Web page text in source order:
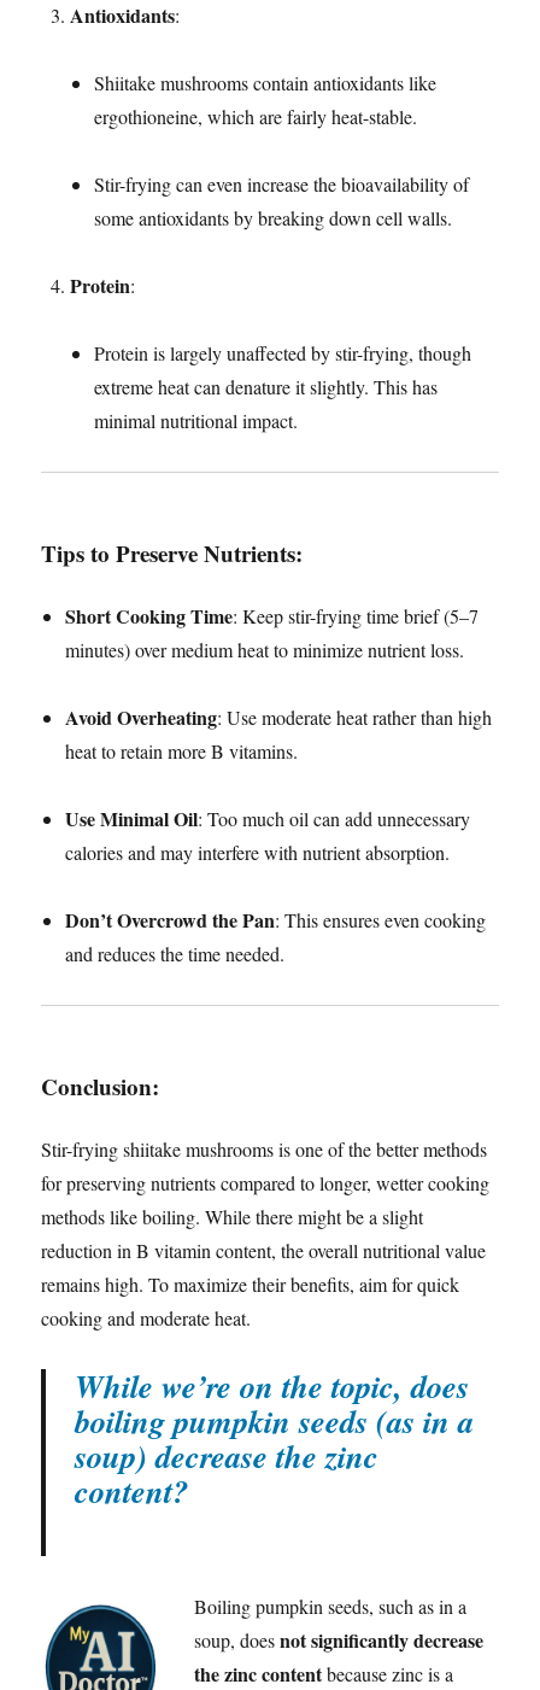
Antioxidants:
Shiitake mushrooms contain antioxidants like
ergothioneine, which are fairly heat-stable.
Stir-frying can even increase the bioavailability of
some antioxidants by breaking down cell walls.
Protein:
Protein is largely unaffected by stir-frying, though
extreme heat can denature it slightly. This has
minimal nutritional impact.
Tips to Preserve Nutrients:
Short Cooking Time: Keep stir-frying time brief (5–7
minutes) over medium heat to minimize nutrient loss.
Avoid Overheating: Use moderate heat rather than high
heat to retain more B vitamins.
Use Minimal Oil: Too much oil can add unnecessary
calories and may interfere with nutrient absorption.
Don’t Overcrowd the Pan: This ensures even cooking
and reduces the time needed.
Conclusion:
Stir-frying shiitake mushrooms is one of the better methods
for preserving nutrients compared to longer, wetter cooking
methods like boiling. While there might be a slight
reduction in B vitamin content, the overall nutritional value
remains high. To maximize their benefits, aim for quick
cooking and moderate heat.
While we’re on the topic, does
boiling pumpkin seeds (as in a
soup) decrease the zinc
content?
Boiling pumpkin seeds, such as in a
soup, doesnot significantly decrease
the zinc contentbecause zinc is a